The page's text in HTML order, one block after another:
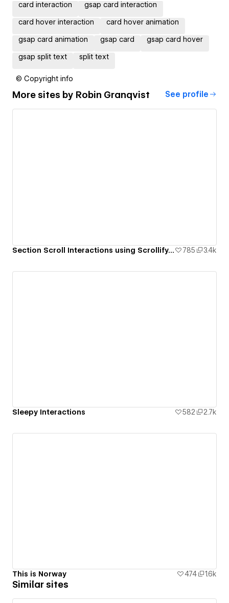
card interaction gsap card interaction
card hover interaction card hover animation
gsap card animation gsap card gsap card hover
gsap split text split text
© Copyright info
More sites by Robin Granqvist See profile
Section Scroll Interactions using Scrollify.js & native Webflow interactions 785 3.4k
Sleepy Interactions 582 2.7k
This is Norway 474 1.6k
Similar sites